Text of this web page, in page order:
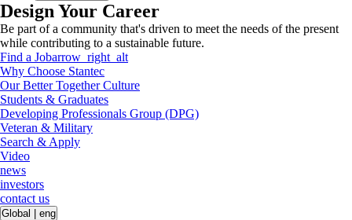
Design Your Career
Be part of a community that's driven to meet the needs of the present
while contributing to a sustainable future.
Find a Jobarrow_right_alt
Why Choose Stantec
Our Better Together Culture
Students & Graduates
Developing Professionals Group (DPG)
Veteran & Military
Search & Apply
Video
news
investors
contact us
Global
eng